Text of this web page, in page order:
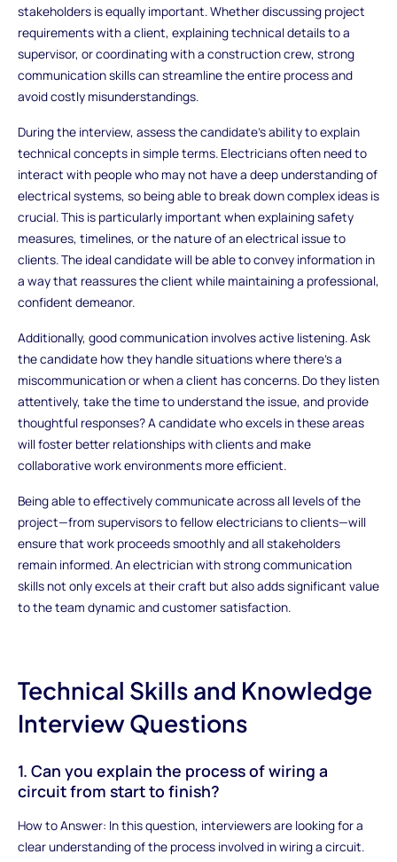
stakeholders is equally important. Whether discussing project
requirements with a client, explaining technical details to a
supervisor, or coordinating with a construction crew, strong
communication skills can streamline the entire process and
avoid costly misunderstandings.
During the interview, assess the candidate’s ability to explain
technical concepts in simple terms. Electricians often need to
interact with people who may not have a deep understanding of
electrical systems, so being able to break down complex ideas is
crucial. This is particularly important when explaining safety
measures, timelines, or the nature of an electrical issue to
clients. The ideal candidate will be able to convey information in
a way that reassures the client while maintaining a professional,
confident demeanor.
Additionally, good communication involves active listening. Ask
the candidate how they handle situations where there’s a
miscommunication or when a client has concerns. Do they listen
attentively, take the time to understand the issue, and provide
thoughtful responses? A candidate who excels in these areas
will foster better relationships with clients and make
collaborative work environments more efficient.
Being able to effectively communicate across all levels of the
project—from supervisors to fellow electricians to clients—will
ensure that work proceeds smoothly and all stakeholders
remain informed. An electrician with strong communication
skills not only excels at their craft but also adds significant value
to the team dynamic and customer satisfaction.
Technical Skills and Knowledge
Interview Questions
1. Can you explain the process of wiring a
circuit from start to finish?
How to Answer: In this question, interviewers are looking for a
clear understanding of the process involved in wiring a circuit.